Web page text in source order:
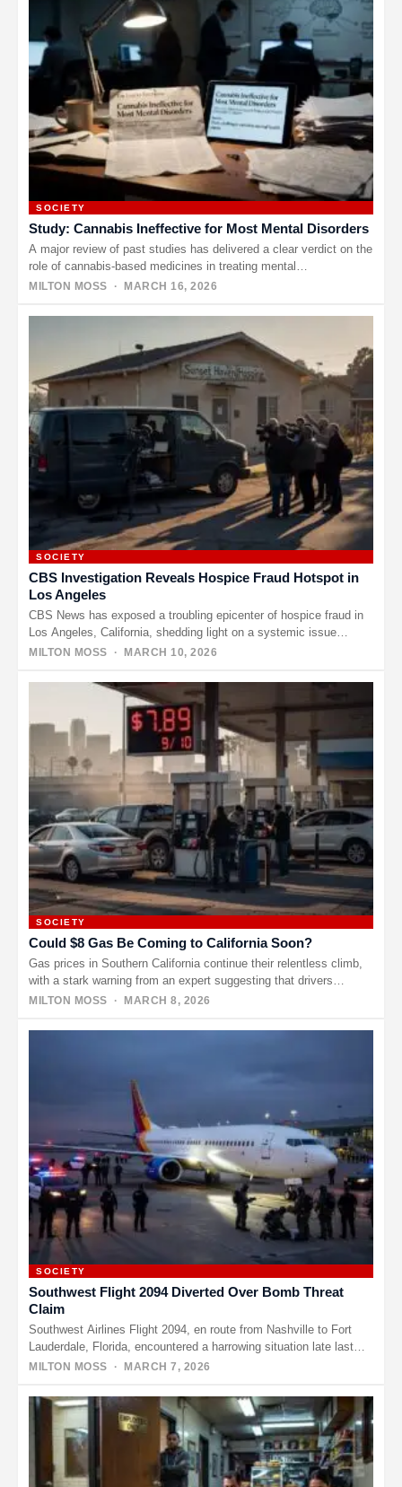
SOCIETY
Study: Cannabis Ineffective for Most Mental Disorders
A major review of past studies has delivered a clear verdict on the
role of cannabis-based medicines in treating mental…
MILTON MOSS · MARCH 16, 2026
SOCIETY
CBS Investigation Reveals Hospice Fraud Hotspot in
Los Angeles
CBS News has exposed a troubling epicenter of hospice fraud in
Los Angeles, California, shedding light on a systemic issue…
MILTON MOSS · MARCH 10, 2026
SOCIETY
Could $8 Gas Be Coming to California Soon?
Gas prices in Southern California continue their relentless climb,
with a stark warning from an expert suggesting that drivers
might…
MILTON MOSS · MARCH 8, 2026
SOCIETY
Southwest Flight 2094 Diverted Over Bomb Threat
Claim
Southwest Airlines Flight 2094, en route from Nashville to Fort
Lauderdale, Florida, encountered a harrowing situation late last
night that…
MILTON MOSS · MARCH 7, 2026